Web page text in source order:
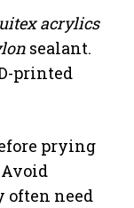
acrylics
sealant.
printed
prying
often need